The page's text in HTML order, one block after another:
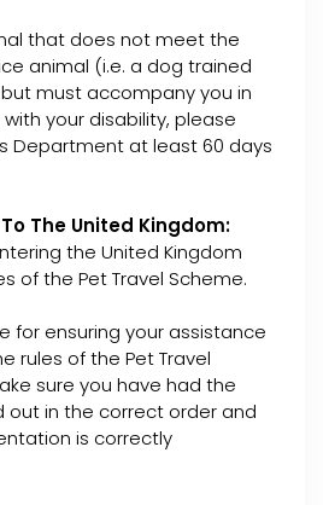
that does not meet the
animal (i.e. a dog trained
must accompany you in
your disability, please
Department at least 60 days
The United Kingdom:
the United Kingdom
of the Pet Travel Scheme.
for ensuring your assistance
rules of the Pet Travel
sure you have had the
out in the correct order and
is correctly